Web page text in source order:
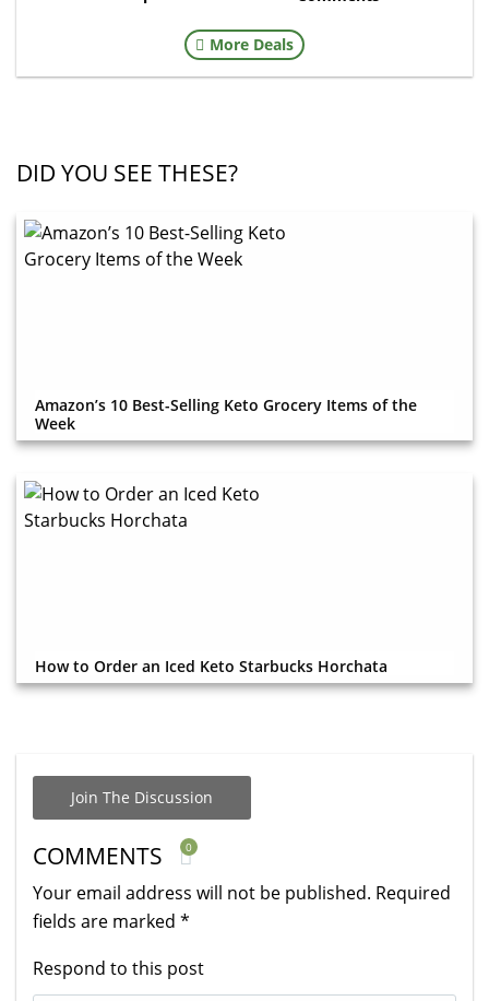
More Deals
DID YOU SEE THESE?
Amazon’s 10 Best-Selling Keto Grocery Items of the
Week
How to Order an Iced Keto Starbucks Horchata
Join The Discussion
COMMENTS 0
Your email address will not be published. Required
fields are marked *
Respond to this post